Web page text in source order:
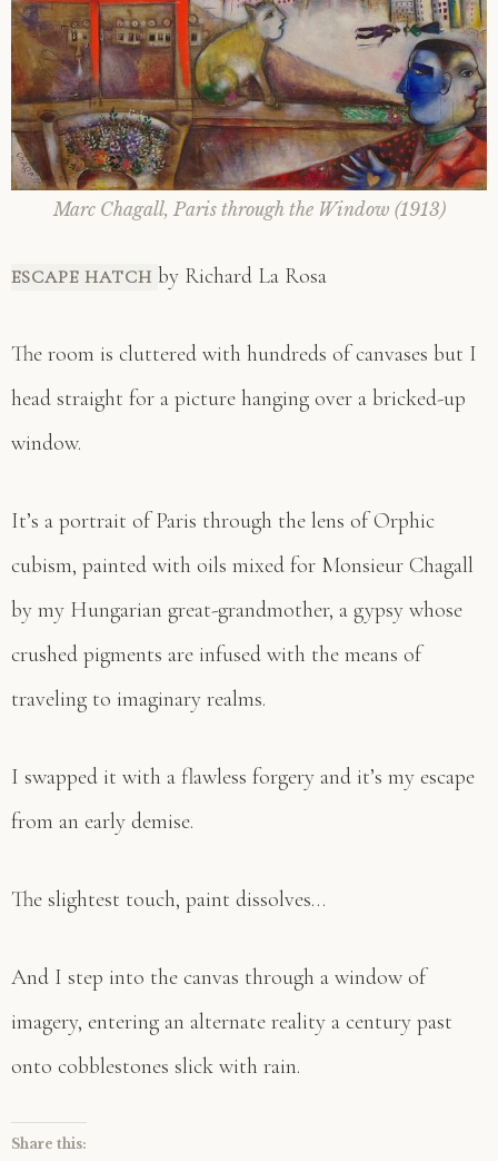
Marc Chagall, Paris through the Window (1913)
ESCAPE HATCH by Richard La Rosa
The room is cluttered with hundreds of canvases but I
head straight for a picture hanging over a bricked-up
window.
It’s a portrait of Paris through the lens of Orphic
cubism, painted with oils mixed for Monsieur Chagall
by my Hungarian great-grandmother, a gypsy whose
crushed pigments are infused with the means of
traveling to imaginary realms.
I swapped it with a flawless forgery and it’s my escape
from an early demise.
The slightest touch, paint dissolves…
And I step into the canvas through a window of
imagery, entering an alternate reality a century past
onto cobblestones slick with rain.
Share this: